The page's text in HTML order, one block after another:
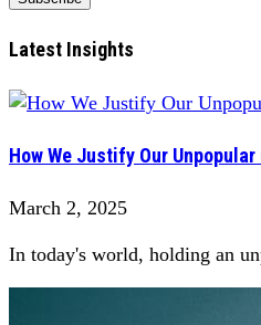
Latest Insights
How We Justify Our
March 2, 2025
In today's world, holding an